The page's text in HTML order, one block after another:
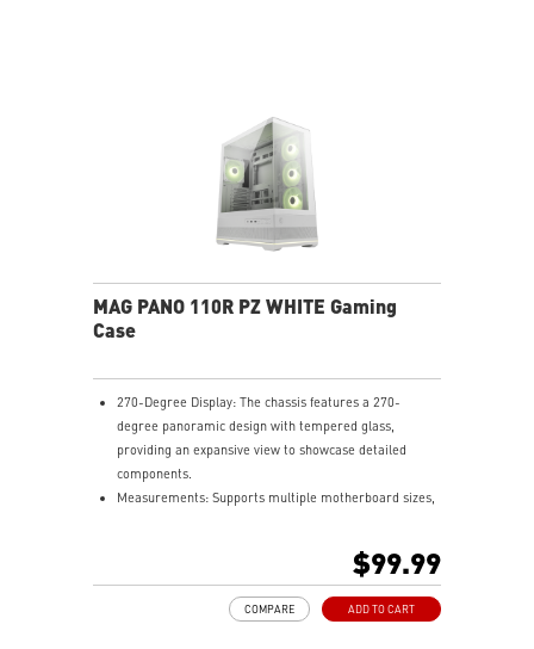
Upgrade Airflow Layout: Supports up to 10 fans, a
360mm radiator on top and a 120mm radiator at rear.
The lower chamber, surrounded by vents, further
enhances heat dissipation for optimal performance.
MAG PANO 110R PZ WHITE Gaming
Case
270-Degree Display: The chassis features a 270-
degree panoramic design with tempered glass,
providing an expansive view to showcase detailed
components.
Measurements: Supports multiple motherboard sizes,
Pre-build with Reverse Blades Fan: Pre-installed
reverse blade fans on the side ensure an unobstructed
$99.99
ADD TO CART
COMPARE